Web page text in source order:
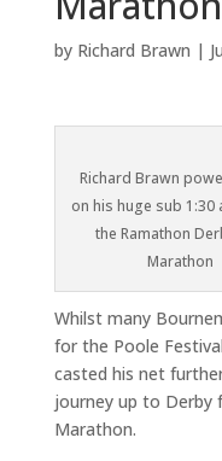
by Richard Brawn |
Richard Brawn
on his huge sub 1:30
the Ramathon
Marathon
Whilst many
for the Poole
casted his net
journey up to Derby
Marathon.